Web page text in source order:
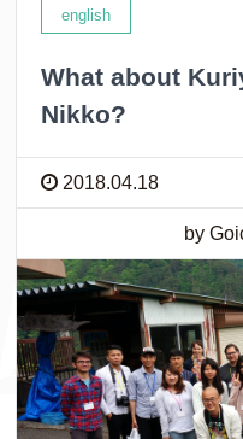
english
What about
Nikko?
2018.04.18
by